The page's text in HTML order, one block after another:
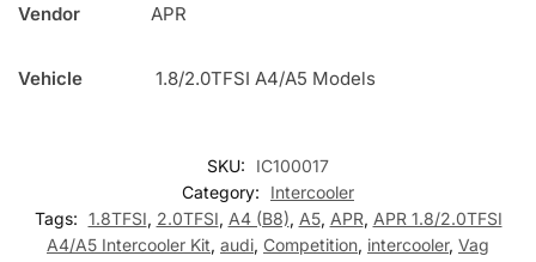
Vendor APR
Vehicle 1.8/2.0TFSI A4/A5 Models
SKU:
IC100017
Category:
Intercooler
Tags: 1.8TFSI, 2.0TFSI, A4 (B8), A5, APR, APR 1.8/2.0TFSI
A4/A5 Intercooler Kit, audi, Competition, intercooler, Vag